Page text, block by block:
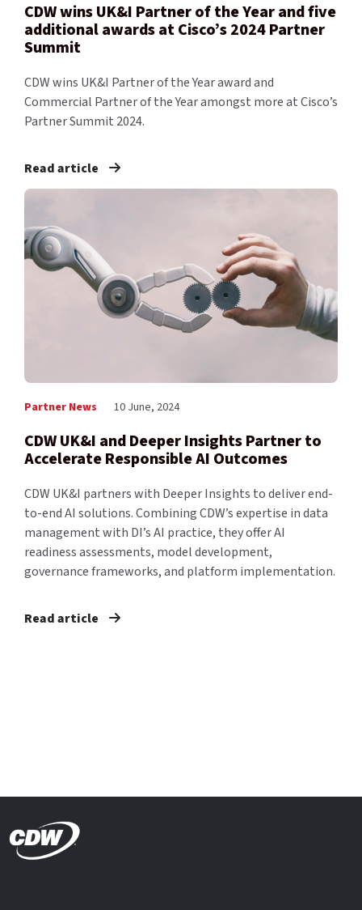
CDW wins UK&I Partner of the Year and five
additional awards at Cisco’s 2024 Partner
Summit
CDW wins UK&I Partner of the Year award and
Commercial Partner of the Year amongst more at Cisco’s
Partner Summit 2024.
Read article
Partner News 10 June, 2024
CDW UK&I and Deeper Insights Partner to
Accelerate Responsible AI Outcomes
CDW UK&I partners with Deeper Insights to deliver end-
to-end AI solutions. Combining CDW’s expertise in data
management with DI’s AI practice, they offer AI
readiness assessments, model development,
governance frameworks, and platform implementation.
Read article